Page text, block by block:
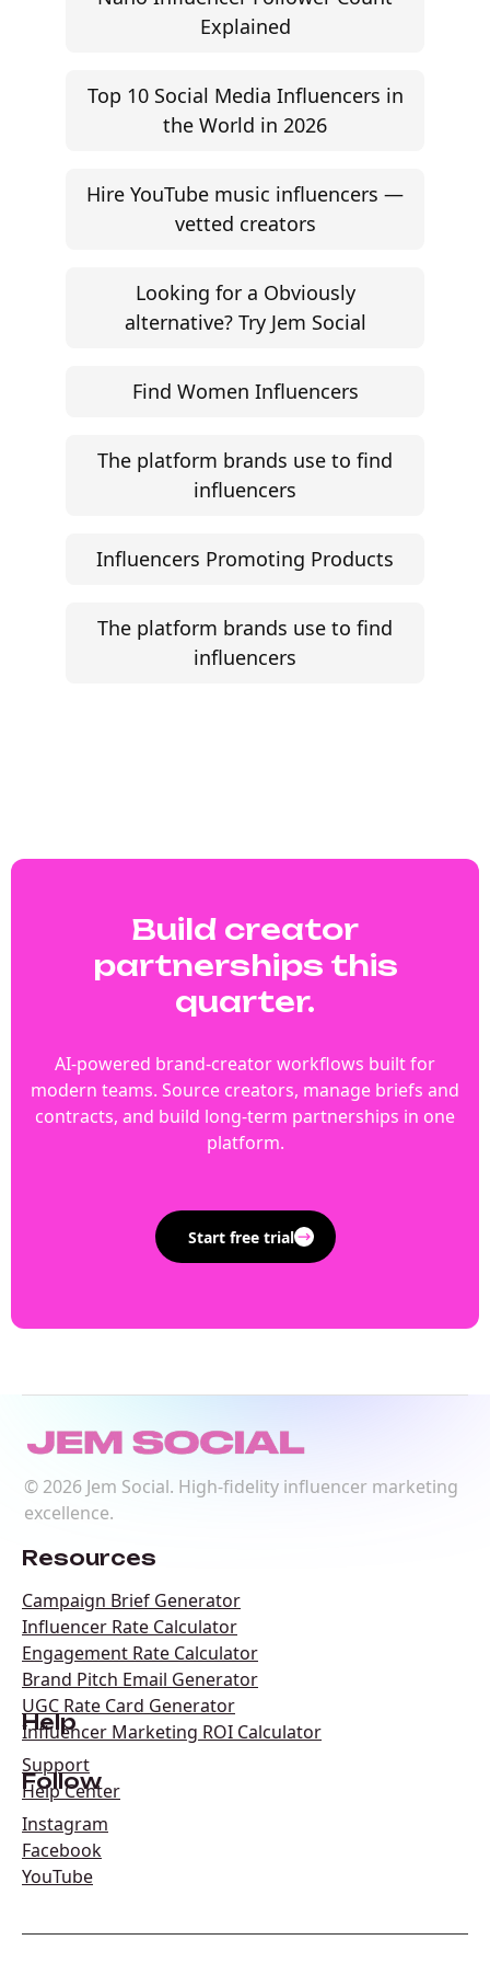
Explained
Top 10 Social Media Influencers in
the World in 2026
Hire YouTube music influencers —
vetted creators
Looking for a Obviously
alternative? Try Jem Social
Find Women Influencers
The platform brands use to find
influencers
Influencers Promoting Products
The platform brands use to find
influencers
Build creator
partnerships this
quarter.
AI-powered brand-creator workflows built for
modern teams. Source creators, manage briefs and
contracts, and build long-term partnerships in one
platform.
Start free trial
© 2026Jem Social. High-fidelity influencer marketing
excellence.
Resources
Campaign Brief Generator
Influencer Rate Calculator
Engagement Rate Calculator
Brand Pitch Email Generator
UGC Rate Card Generator
Influencer Marketing ROI Calculator
Help
Support
Help Center
Follow
Instagram
Facebook
YouTube